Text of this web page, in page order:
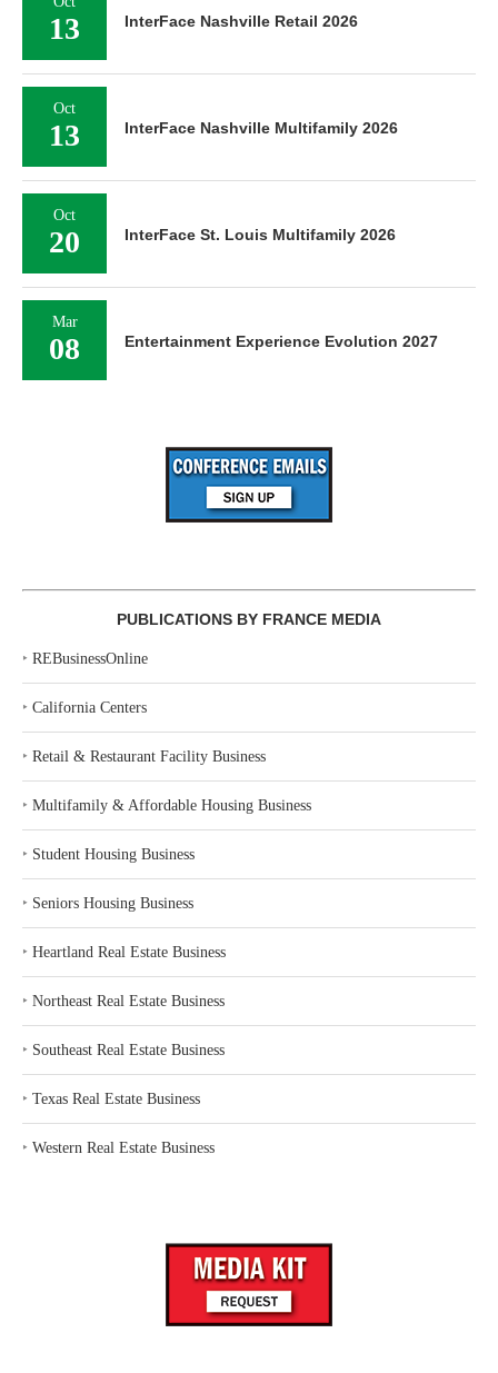
13 InterFace Nashville Retail 2026
Oct
13 InterFace Nashville Multifamily 2026
Oct
20 InterFace St. Louis Multifamily 2026
Mar
08 Entertainment Experience Evolution 2027
PUBLICATIONS BY FRANCE MEDIA
‣ REBusinessOnline
‣ California Centers
‣ Retail & Restaurant Facility Business
‣ Multifamily & Affordable Housing Business
‣ Student Housing Business
‣ Seniors Housing Business
‣ Heartland Real Estate Business
‣ Northeast Real Estate Business
‣ Southeast Real Estate Business
‣ Texas Real Estate Business
‣ Western Real Estate Business